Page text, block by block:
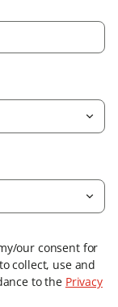
our consent for
collect, use and
to the Privacy